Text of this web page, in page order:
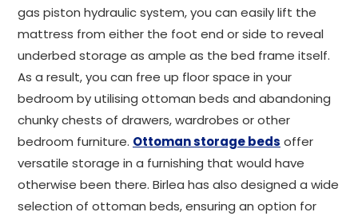
gas piston hydraulic system, you can easily lift the
mattress from either the foot end or side to reveal
underbed storage as ample as the bed frame itself.
As a result, you can free up floor space in your
bedroom by utilising ottoman beds and abandoning
chunky chests of drawers, wardrobes or other
bedroom furniture. Ottoman storage beds offer
versatile storage in a furnishing that would have
otherwise been there. Birlea has also designed a wide
selection of ottoman beds, ensuring an option for